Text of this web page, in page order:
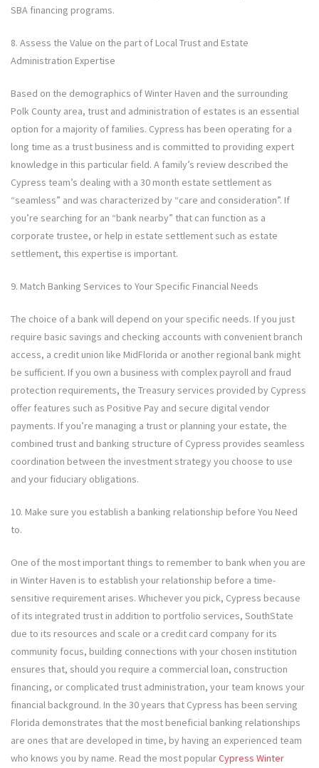
SBA financing programs.
8. Assess the Value on the part of Local Trust and Estate
Administration Expertise
Based on the demographics of Winter Haven and the surrounding
Polk County area, trust and administration of estates is an essential
option for a majority of families. Cypress has been operating for a
long time as a trust business and is committed to providing expert
knowledge in this particular field. A family’s review described the
Cypress team’s dealing with a 30 month estate settlement as
“seamless” and was characterized by “care and consideration”. If
you’re searching for an “bank nearby” that can function as a
corporate trustee, or help in estate settlement such as estate
settlement, this expertise is important.
9. Match Banking Services to Your Specific Financial Needs
The choice of a bank will depend on your specific needs. If you just
require basic savings and checking accounts with convenient branch
access, a credit union like MidFlorida or another regional bank might
be sufficient. If you own a business with complex payroll and fraud
protection requirements, the Treasury services provided by Cypress
offer features such as Positive Pay and secure digital vendor
payments. If you’re managing a trust or planning your estate, the
combined trust and banking structure of Cypress provides seamless
coordination between the investment strategy you choose to use
and your fiduciary obligations.
10. Make sure you establish a banking relationship before You Need
to.
One of the most important things to remember to bank when you are
in Winter Haven is to establish your relationship before a time-
sensitive requirement arises. Whichever you pick, Cypress because
of its integrated trust in addition to portfolio services, SouthState
due to its resources and scale or a credit card company for its
community focus, building connections with your chosen institution
ensures that, should you require a commercial loan, construction
financing, or complicated trust administration, your team knows your
financial background. In the 30 years that Cypress has been serving
Florida demonstrates that the most beneficial banking relationships
are ones that are developed in time, by having an experienced team
who knows you by name. Read the most popularCypress Winter